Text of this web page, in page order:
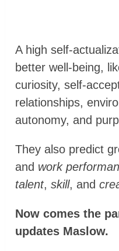
A high self-
better well-being,
curiosity, self-
relationships,
autonomy, and
They also predict
and work
talent,skill, and
Now comes the
updates Maslow.